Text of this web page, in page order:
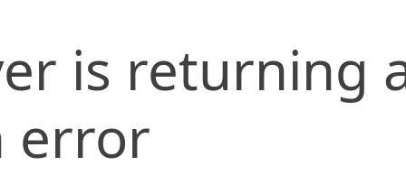
is returning
error